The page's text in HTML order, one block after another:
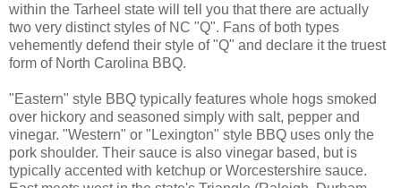
within the Tarheel state will tell you that there are actually
two very distinct styles of NC "Q". Fans of both types
vehemently defend their style of "Q" and declare it the truest
form of North Carolina BBQ.
"Eastern" style BBQ typically features whole hogs smoked
over hickory and seasoned simply with salt, pepper and
vinegar. "Western" or "Lexington" style BBQ uses only the
pork shoulder. Their sauce is also vinegar based, but is
typically accented with ketchup or Worcestershire sauce.